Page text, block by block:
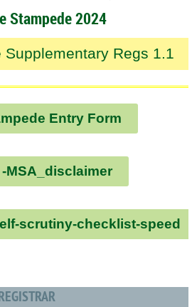
Stampede 2024
Supplementary Regs 1.1
Entry Form
MSA_disclaimer
scrutiny-checklist-speed